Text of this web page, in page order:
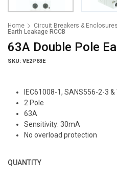
Home Circuit Breakers & Enclosures
Earth Leakage RCCB
63A Double Pole
SKU: VE2P63E
IEC61008-1, SANS556-2-3
2 Pole
63A
Sensitivity: 30mA
No overload protection
QUANTITY